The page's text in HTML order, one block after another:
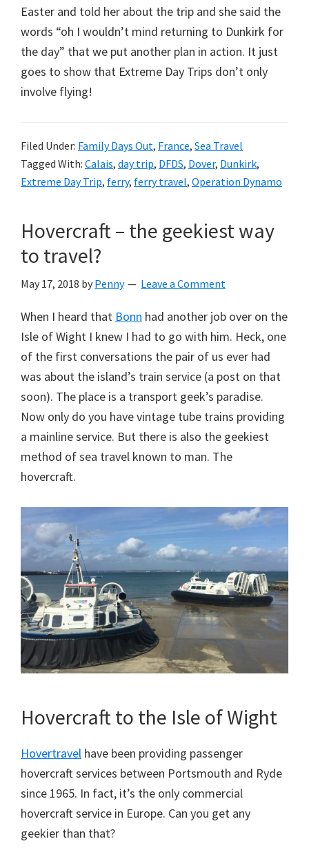
Easter and told her about the trip and she said the
words “oh I wouldn’t mind returning to Dunkirk for
the day” that we put another plan in action. It just
goes to show that Extreme Day Trips don’t only
involve flying!
Filed Under: Family Days Out, France, Sea Travel
Tagged With: Calais, day trip, DFDS, Dover, Dunkirk,
Extreme Day Trip, ferry, ferry travel, Operation Dynamo
Hovercraft – the geekiest way
to travel?
May 17, 2018 by Penny Leave a Comment
When I heard that Bonn had another job over on the
Isle of Wight I knew I had to go with him. Heck, one
of the first conversations the pair of us ever had
was about the island’s train service (a post on that
soon). The place is a transport geek’s paradise.
Now only do you have vintage tube trains providing
a mainline service. But there is also the geekiest
method of sea travel known to man. The
hovercraft.
Hovercraft to the Isle of Wight
Hovertravel have been providing passenger
hovercraft services between Portsmouth and Ryde
since 1965. In fact, it’s the only commercial
hovercraft service in Europe. Can you get any
geekier than that?